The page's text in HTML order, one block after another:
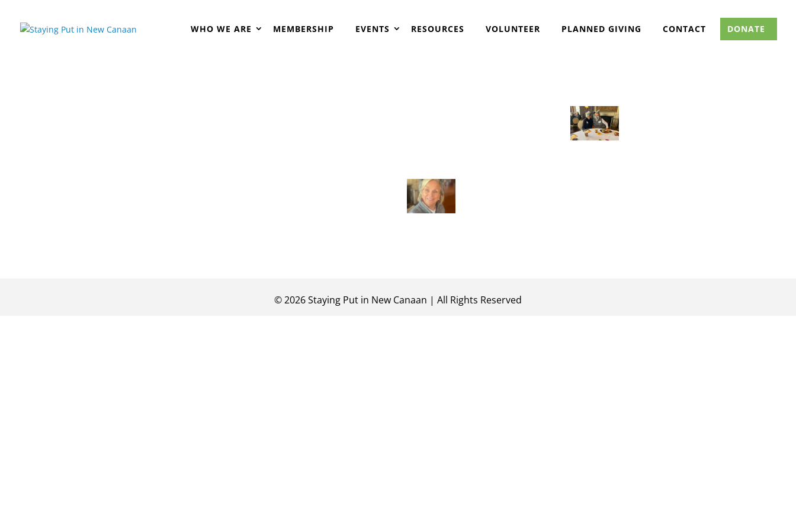
WHO WE ARE MEMBERSHIP EVENTS RESOURCES VOLUNTEER PLANNED GIVING CONTACT DONATE
©2026Staying Put in New Canaan | All Rights Reserved